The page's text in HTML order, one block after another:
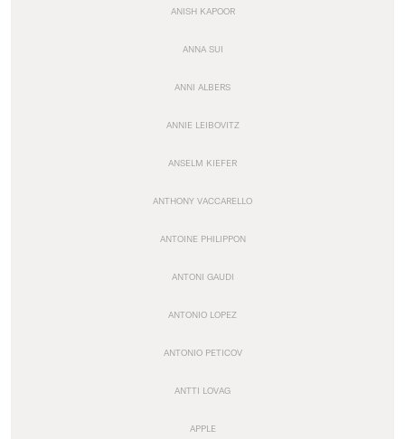
ANISH KAPOOR
ANNA SUI
ANNI ALBERS
ANNIE LEIBOVITZ
ANSELM KIEFER
ANTHONY VACCARELLO
ANTOINE PHILIPPON
ANTONI GAUDI
ANTONIO LOPEZ
ANTONIO PETICOV
ANTTI LOVAG
APPLE